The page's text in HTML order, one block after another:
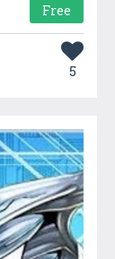
Free
5